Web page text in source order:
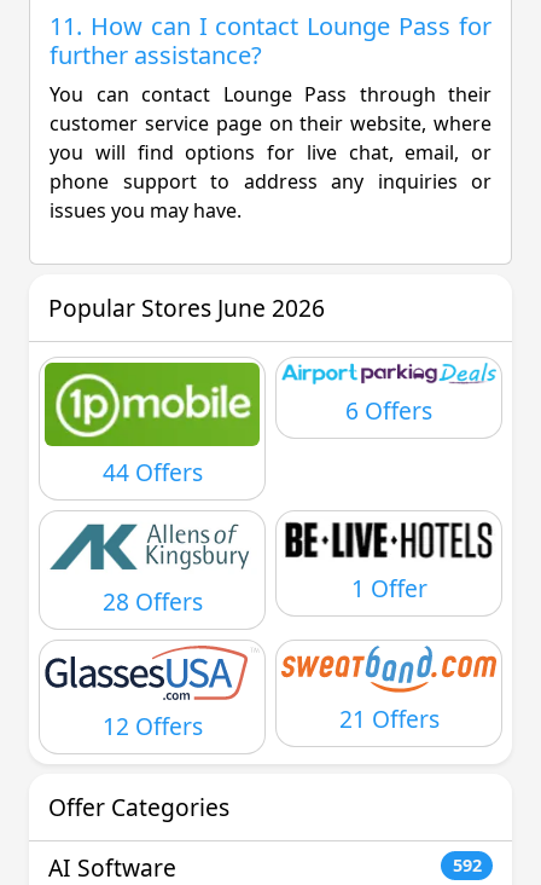
11. How can I contact Lounge Pass for
further assistance?
You can contact Lounge Pass through their
customer service page on their website, where
you will find options for live chat, email, or
phone support to address any inquiries or
issues you may have.
Popular Stores June 2026
44 Offers
6 Offers
28 Offers 1 Offer
12 Offers 21 Offers
Offer Categories
AI Software
592